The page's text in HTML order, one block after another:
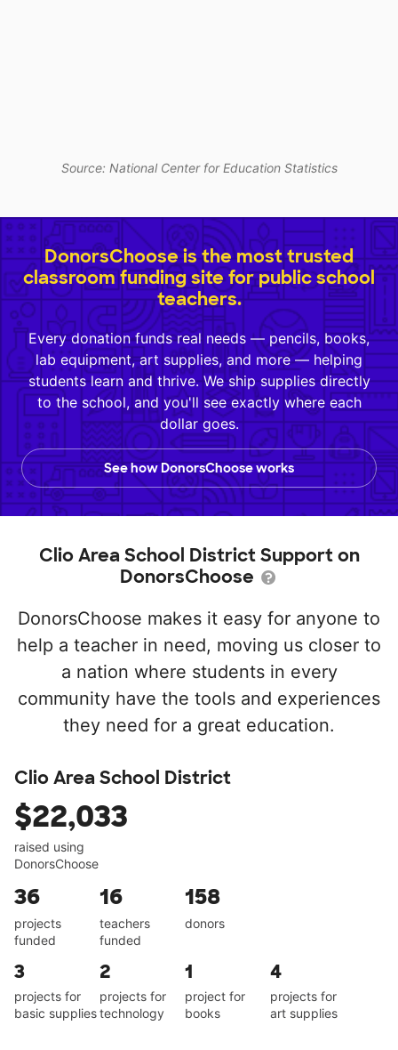
Source: National Center for Education Statistics
DonorsChoose is the most trusted
classroom funding site for public school
teachers.
Every donation funds real needs — pencils, books,
lab equipment, art supplies, and more — helping
students learn and thrive. We ship supplies directly
to the school, and you'll see exactly where each
dollar goes.
See how DonorsChoose works
Clio Area School District Support on
DonorsChoose
DonorsChoose makes it easy for anyone to
help a teacher in need, moving us closer to
a nation where students in every
community have the tools and experiences
they need for a great education.
Clio Area School District
$22,033
raised using
DonorsChoose
36
projects
funded
16
teachers
funded
158
donors
3
projects for
basic supplies
2
projects for
technology
1
project for
books
4
projects for
art supplies